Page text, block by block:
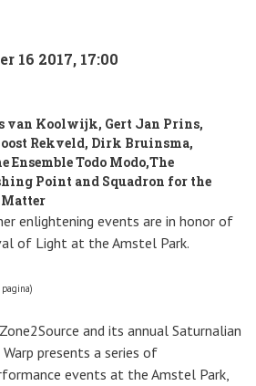
16 2017, 17:00
van Koolwijk, Gert Jan Prins,
Rekveld, Dirk Bruinsma,
Ensemble Todo Modo,The
Point and Squadron for the
enlightening events are in honor of
of Light at the Amstel Park.
and its annual Saturnalian
presents a series of
events at the Amstel Park,